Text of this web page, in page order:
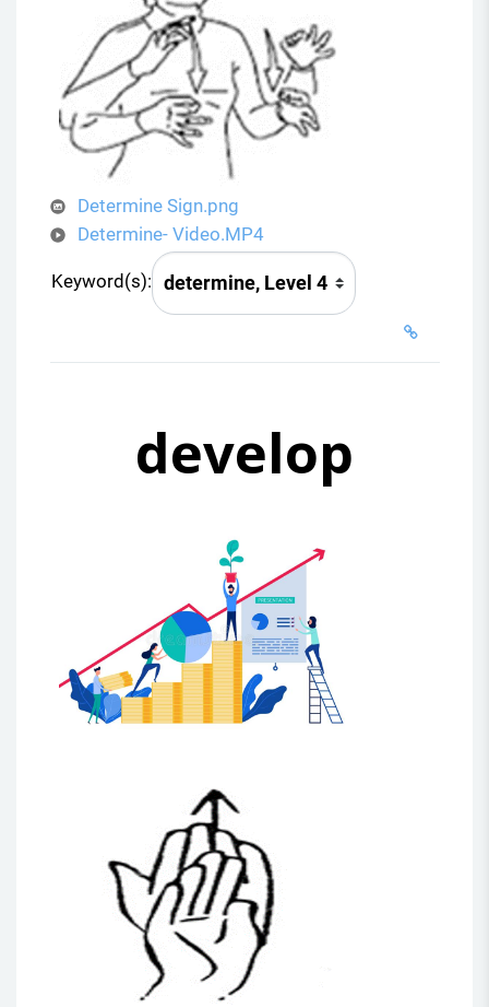
i
d
e
Determine Sign.png
Determine- Video.MP4
Keyword(s):
develop